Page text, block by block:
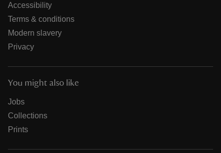
Accessibility
Terms & conditions
Modern slavery
Privacy
You might also like
Jobs
Collections
Prints